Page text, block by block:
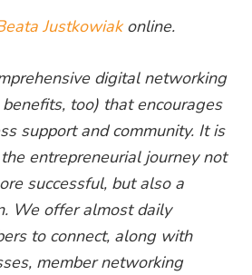
Justkowiakonline.
digital networking
too) that encourages
support and community. It is
entrepreneurial journey not
successful, but also a
We offer almost daily
to connect, along with
member networking